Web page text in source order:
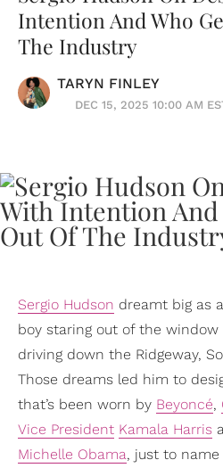
Intention And Who
The Industry
TARYN FINLEY
DEC 15, 2025 10:00 AM
Sergio Hudson dreamt big as
boy staring out of the window
driving down the Ridgeway,
Those dreams led him to
that’s been worn by Beyoncé,
Vice President Kamala Harris
Michelle Obama, just to name